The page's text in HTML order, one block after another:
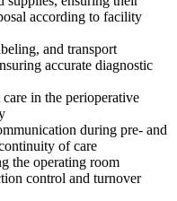
according to facility
and transport
accurate diagnostic
in the perioperative
during pre- and
of care
the operating room
control and turnover